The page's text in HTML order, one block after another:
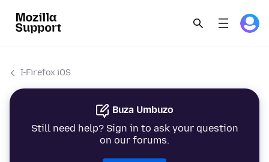
I-Firefox iOS
Buza Umbuzo
Still need help? Sign in to ask your question
on our forums.